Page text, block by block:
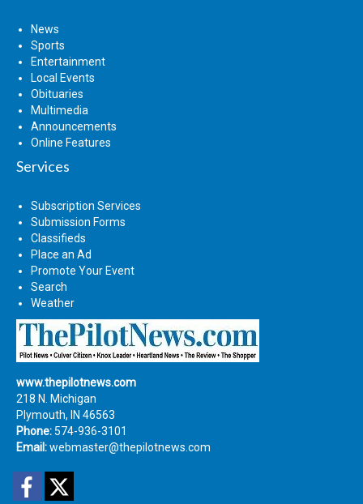
News
Sports
Entertainment
Local Events
Obituaries
Multimedia
Announcements
Online Features
Services
Subscription Services
Submission Forms
Classifieds
Place an Ad
Promote Your Event
Search
Weather
www.thepilotnews.com
218 N. Michigan
Plymouth, IN 46563
Phone: 574-936-3101
Email:webmaster@thepilotnews.com
Facebook